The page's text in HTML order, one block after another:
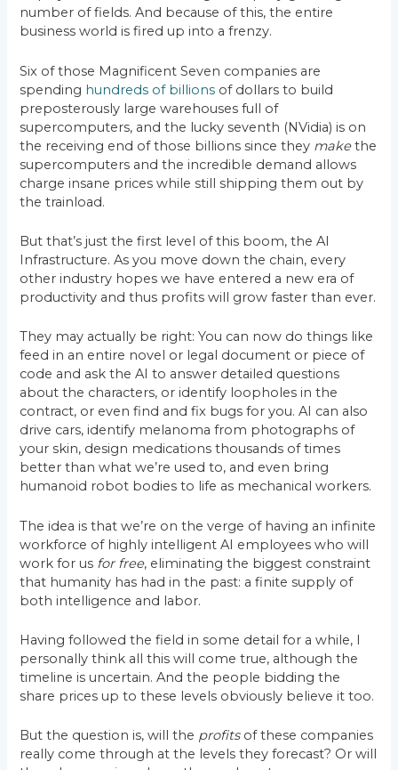
number of fields. And because of this, the entire
business world is fired up into a frenzy.
Six of those Magnificent Seven companies are
spending hundreds of billions of dollars to build
preposterously large warehouses full of
supercomputers, and the lucky seventh (NVidia) is on
the receiving end of those billions since they makethe
supercomputers and the incredible demand allows
charge insane prices while still shipping them out by
the trainload.
But that’s just the first level of this boom, the AI
Infrastructure. As you move down the chain, every
other industry hopes we have entered a new era of
productivity and thus profits will grow faster than ever.
They may actually be right: You can now do things like
feed in an entire novel or legal document or piece of
code and ask the AI to answer detailed questions
about the characters, or identify loopholes in the
contract, or even find and fix bugs for you. AI can also
drive cars, identify melanoma from photographs of
your skin, design medications thousands of times
better than what we’re used to, and even bring
humanoid robot bodies to life as mechanical workers.
The idea is that we’re on the verge of having an infinite
workforce of highly intelligent AI employees who will
work for us for free, eliminating the biggest constraint
that humanity has had in the past: a finite supply of
both intelligence and labor.
Having followed the field in some detail for a while, I
personally think all this will come true, although the
timeline is uncertain. And the people bidding the
share prices up to these levels obviously believe it too.
But the question is, will the profits of these companies
really come through at the levels they forecast? Or will